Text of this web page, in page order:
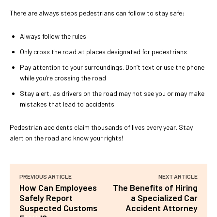
There are always steps pedestrians can follow to stay safe:
Always follow the rules
Only cross the road at places designated for pedestrians
Pay attention to your surroundings. Don’t text or use the phone
while you’re crossing the road
Stay alert, as drivers on the road may not see you or may make
mistakes that lead to accidents
Pedestrian accidents claim thousands of lives every year. Stay
alert on the road and know your rights!
PREVIOUS ARTICLE
How Can Employees
Safely Report
Suspected Customs
NEXT ARTICLE
The Benefits of Hiring
a Specialized Car
Accident Attorney